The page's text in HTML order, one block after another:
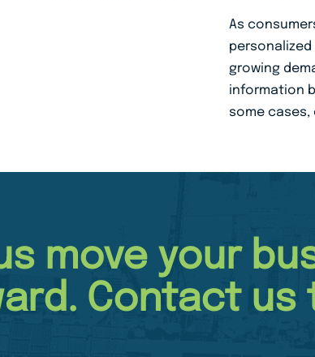
As
growing
information
some
move your
Contact us